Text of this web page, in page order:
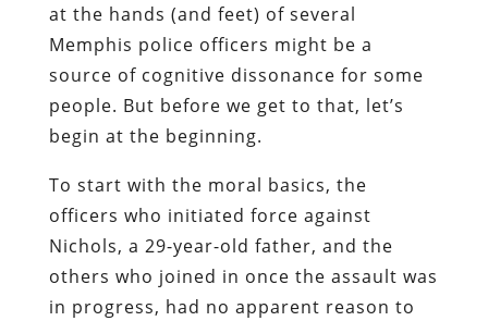
at the hands (and feet) of several
Memphis police officers might be a
source of cognitive dissonance for some
people. But before we get to that, let’s
begin at the beginning.
To start with the moral basics, the
officers who initiated force against
Nichols, a 29-year-old father, and the
others who joined in once the assault was
in progress, had no apparent reason to